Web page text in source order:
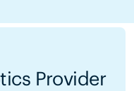
Provider